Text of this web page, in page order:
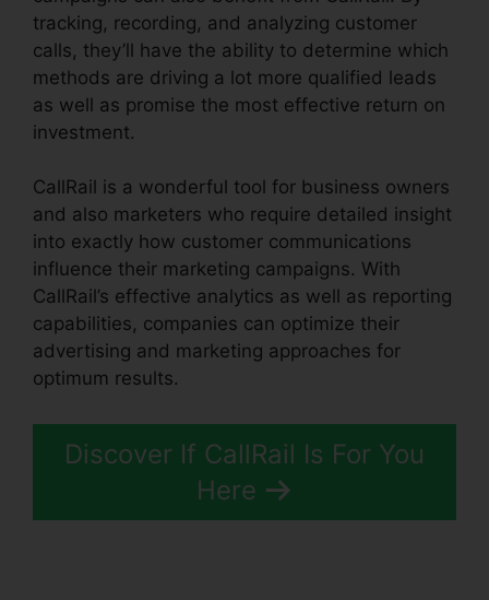
tracking, recording, and analyzing customer
calls, they’ll have the ability to determine which
methods are driving a lot more qualified leads
as well as promise the most effective return on
investment.
CallRail is a wonderful tool for business owners
and also marketers who require detailed insight
into exactly how customer communications
influence their marketing campaigns. With
CallRail’s effective analytics as well as reporting
capabilities, companies can optimize their
advertising and marketing approaches for
optimum results.
Discover If CallRail Is For You
Here